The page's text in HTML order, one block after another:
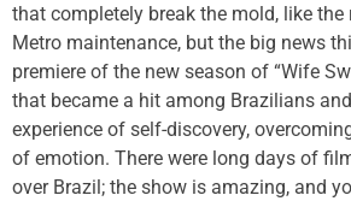
that completely break the mold, like the
Metro maintenance, but the big news
premiere of the new season of “Wife
that became a hit among Brazilians
experience of self-discovery,
of emotion. There were long days of
over Brazil; the show is amazing, and